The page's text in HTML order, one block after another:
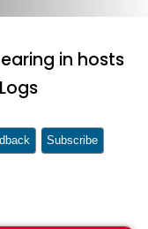
in hosts
Subscribe